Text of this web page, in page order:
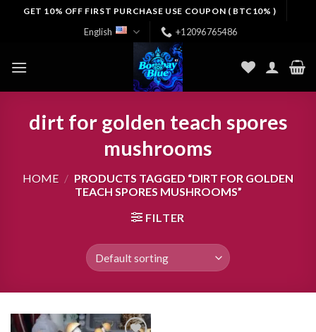
GET 10% OFF FIRST PURCHASE USE COUPON ( BTC10% )
English +12096765486
dirt for golden teach spores
mushrooms
HOME / PRODUCTS TAGGED “DIRT FOR GOLDEN
TEACH SPORES MUSHROOMS”
FILTER